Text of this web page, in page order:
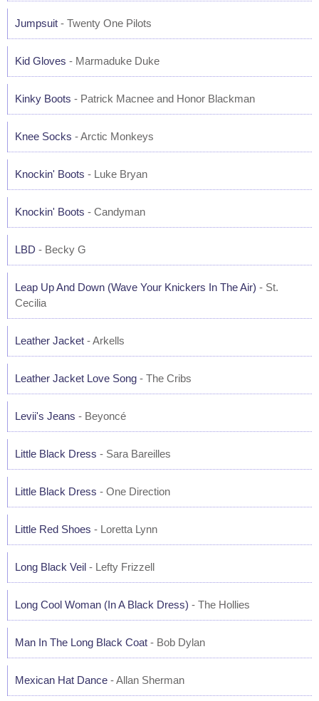
Jumpsuit - Twenty One Pilots
Kid Gloves - Marmaduke Duke
Kinky Boots - Patrick Macnee and Honor Blackman
Knee Socks - Arctic Monkeys
Knockin' Boots - Luke Bryan
Knockin' Boots - Candyman
LBD - Becky G
Leap Up And Down (Wave Your Knickers In The Air) - St.
Cecilia
Leather Jacket - Arkells
Leather Jacket Love Song - The Cribs
Levii's Jeans - Beyoncé
Little Black Dress - Sara Bareilles
Little Black Dress - One Direction
Little Red Shoes - Loretta Lynn
Long Black Veil - Lefty Frizzell
Long Cool Woman (In A Black Dress) - The Hollies
Man In The Long Black Coat - Bob Dylan
Mexican Hat Dance - Allan Sherman